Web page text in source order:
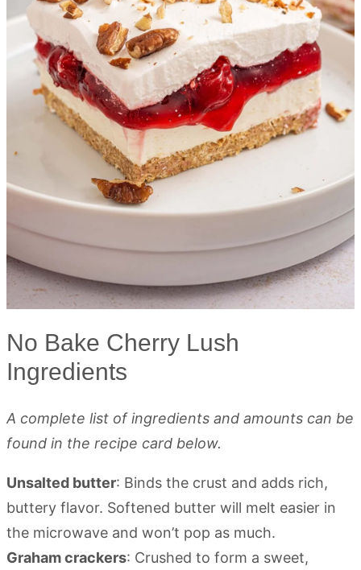
No Bake Cherry Lush
Ingredients
A complete list of ingredients and amounts can be
found in the recipe card below.
Unsalted butter: Binds the crust and adds rich,
buttery flavor. Softened butter will melt easier in
the microwave and won’t pop as much.
Graham crackers: Crushed to form a sweet,